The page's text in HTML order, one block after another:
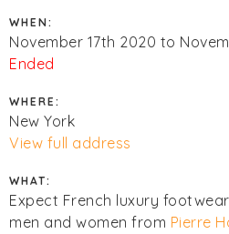
WHEN:
November 17th 2020 to
Ended
WHERE:
New York
View full address
WHAT:
Expect French luxury
men and women from Pierre